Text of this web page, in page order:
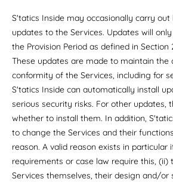
S'tatics Inside may occasionally carry
updates to the Services. Updates will
the Provision Period as defined in Section
These updates are made to maintain the
conformity of the Services, including for
S'tatics Inside can automatically install
serious security risks. For other updates,
whether to install them. In addition,
to change the Services and their
reason. A valid reason exists in particular
requirements or case law require this, (ii)
Services themselves, their design and/or